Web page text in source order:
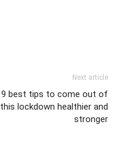
Next article
9 best tips to come out of
this lockdown healthier and
stronger